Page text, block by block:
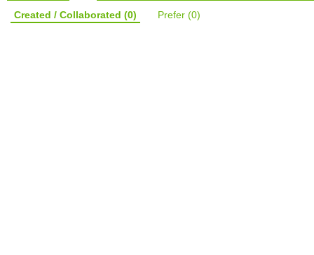
Created / Collaborated (0) Prefer (0)